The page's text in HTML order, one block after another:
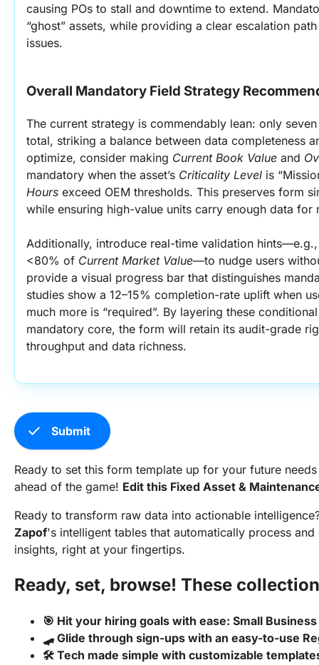
causing POs to stall and downtime to extend.
“ghost” assets, while providing a clear escalation
issues.
Overall Mandatory Field Strategy
The current strategy is commendably lean: only
total, striking a balance between data completeness
optimize, consider making Current Book Value and
mandatory when the asset’s Criticality Level is
Hours exceed OEM thresholds. This preserves form
while ensuring high-value units carry enough data for
Additionally, introduce real-time validation
<80% of Current Market Value—to nudge users
provide a visual progress bar that distinguishes
studies show a 12–15% completion-rate uplift when
much more is “required”. By layering these
mandatory core, the form will retain its audit-grade
throughput and data richness.
check Submit
Ready to set this form template up for your future
ahead of the game! Edit this Fixed Asset &
Ready to transform raw data into actionable
Zapof's intelligent tables that automatically process
insights, right at your fingertips.
Ready, set, browse! These
🎯 Hit your hiring goals with ease: Small
🛹 Glide through sign-ups with an easy-to-use
🛠️ Tech made simple with customizable